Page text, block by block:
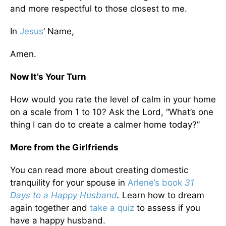
and more respectful to those closest to me.
In Jesus’ Name,
Amen.
Now It’s Your Turn
How would you rate the level of calm in your home
on a scale from 1 to 10? Ask the Lord, “What’s one
thing I can do to create a calmer home today?”
More from the Girlfriends
You can read more about creating domestic
tranquility for your spouse in Arlene’s book 31
Days to a Happy Husband. Learn how to dream
again together and take a quiz to assess if you
have a happy husband.